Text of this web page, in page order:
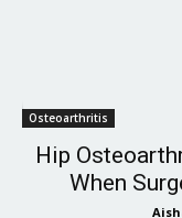
Osteoarthritis
Hip
When